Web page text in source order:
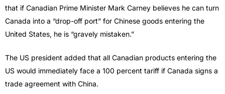
that if Canadian Prime Minister Mark Carney believes he can turn
Canada into a “drop-off port” for Chinese goods entering the
United States, he is “gravely mistaken.”
The US president added that all Canadian products entering the
US would immediately face a 100 percent tariff if Canada signs a
trade agreement with China.